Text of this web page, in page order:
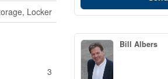
Locker
3
Bill Albers